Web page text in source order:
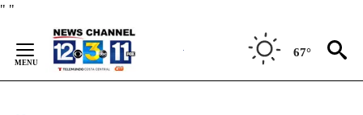
" "
Content
67°